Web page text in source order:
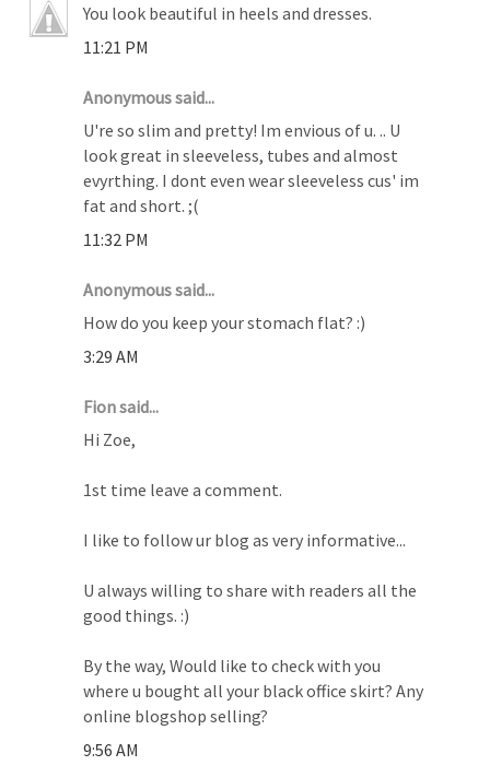
You look beautiful in heels and dresses.
11:21 PM
Anonymous said...
U're so slim and pretty! Im envious of u. .. U
look great in sleeveless, tubes and almost
evyrthing. I dont even wear sleeveless cus' im
fat and short. ;(
11:32 PM
Anonymous said...
How do you keep your stomach flat? :)
3:29 AM
Fion said...
Hi Zoe,
1st time leave a comment.
I like to follow ur blog as very informative...
U always willing to share with readers all the
good things. :)
By the way, Would like to check with you
where u bought all your black office skirt? Any
online blogshop selling?
9:56 AM